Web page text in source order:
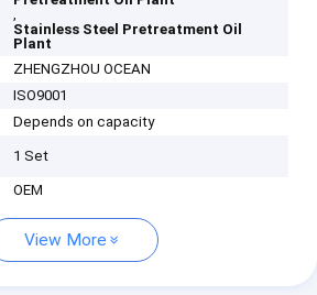
,
Stainless Steel Pretreatment Oil
Plant
ZHENGZHOU OCEAN
ISO9001
Depends on capacity
1 Set
OEM
View More